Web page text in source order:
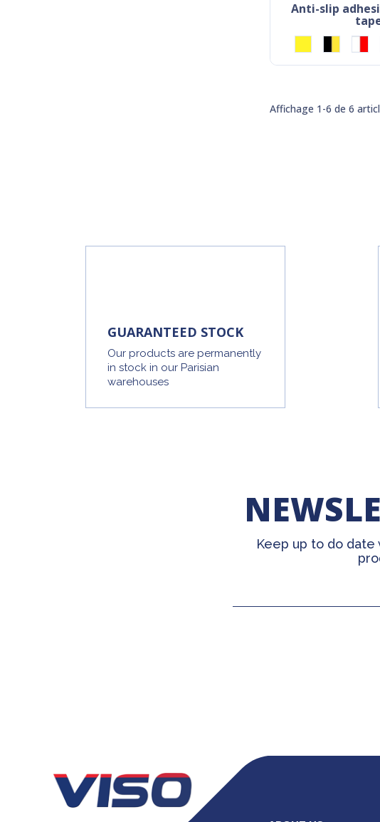
anti-slip adhesive marking
Affichage 1-6 de 6
GUARANTEED STOCK
Our products are permanently
in stock in our Parisian
warehouses
Keep up to do